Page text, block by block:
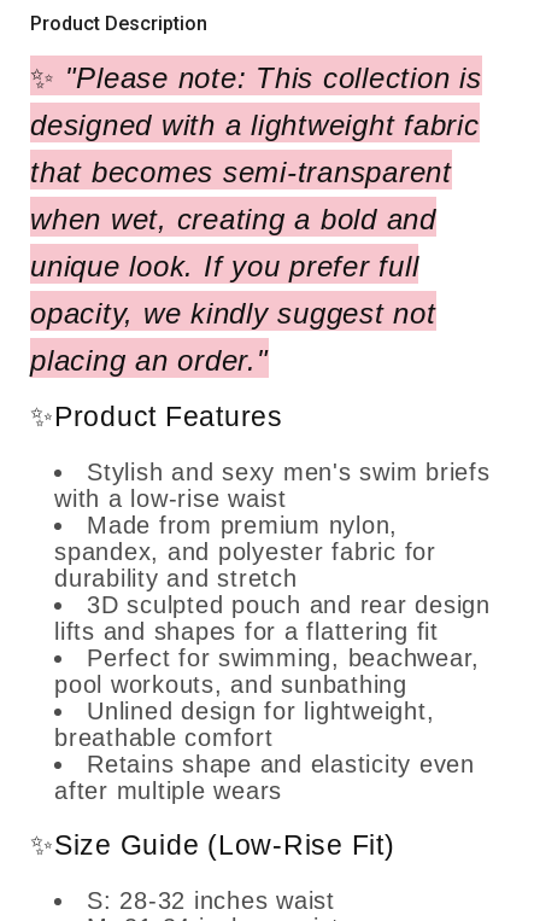
Product Description
✨ "Please note: This collection is
designed with a lightweight fabric
that becomes semi-transparent
when wet, creating a bold and
unique look. If you prefer full
opacity, we kindly suggest not
placing an order."
✨Product Features
Stylish and sexy men's swim briefs
with a low-rise waist
Made from premium nylon,
spandex, and polyester fabric for
durability and stretch
3D sculpted pouch and rear design
lifts and shapes for a flattering fit
Perfect for swimming, beachwear,
pool workouts, and sunbathing
Unlined design for lightweight,
breathable comfort
Retains shape and elasticity even
after multiple wears
✨Size Guide (Low-Rise Fit)
S: 28-32 inches waist